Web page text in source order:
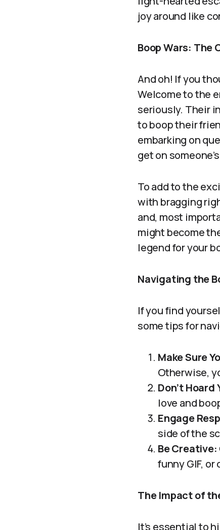
joy around like
Boop Wars: The
And oh! If you
Welcome to the
seriously. Their
to boop their
embarking on
get on
To add to the
with bragging
and, most
might become
legend for your
Navigating the
If you find
some tips for
Make Sure
Otherwise,
Don’t Hoard
love and
Engage
side of the
Be Creative:
funny GIF,
The Impact of
It’s essential to